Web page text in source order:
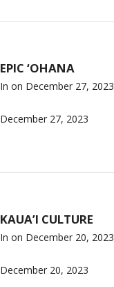
EPIC ‘OHANA
In on December 27, 2023
December 27, 2023
KAUA’I CULTURE
In on December 20, 2023
December 20, 2023